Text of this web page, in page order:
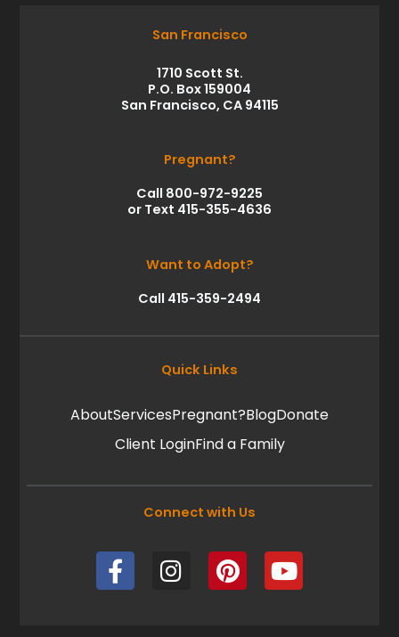
San Francisco
1710 Scott St.
P.O. Box 159004
San Francisco, CA 94115
Pregnant?
Call 800-972-9225
or Text 415-355-4636
Want to Adopt?
Call 415-359-2494
Quick Links
AboutServicesPregnant?BlogDonate
Client LoginFind a Family
Connect with Us
F
a
I
n
P
i
Y
o